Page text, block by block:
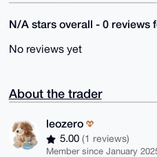
N/A stars overall - 0 reviews
No reviews yet
About the trader
leozero
5.00 (1 reviews)
Member since January